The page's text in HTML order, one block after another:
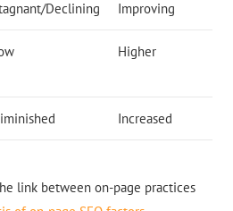
Declining Improving
Higher
Increased
link between on-page practices